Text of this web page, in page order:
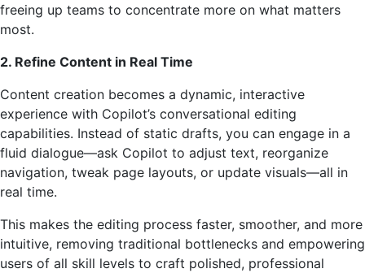
freeing up teams to concentrate more on what matters
most.
2. Refine Content in Real Time
Content creation becomes a dynamic, interactive
experience with Copilot’s conversational editing
capabilities. Instead of static drafts, you can engage in a
fluid dialogue—ask Copilot to adjust text, reorganize
navigation, tweak page layouts, or update visuals—all in
real time.
This makes the editing process faster, smoother, and more
intuitive, removing traditional bottlenecks and empowering
users of all skill levels to craft polished, professional